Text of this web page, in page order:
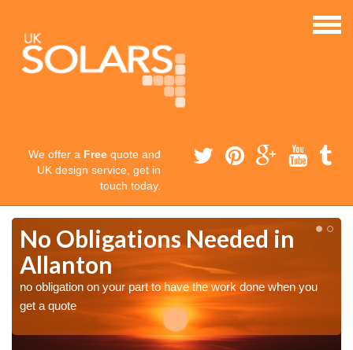
We offer a Free quote and
UK design service, get in
touch today.
No Obligations Needed in
Allanton
no obligation on your part to have the work done when you
get a quote